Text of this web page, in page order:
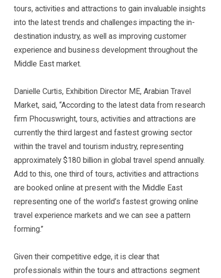
tours, activities and attractions to gain invaluable insights
into the latest trends and challenges impacting the in-
destination industry, as well as improving customer
experience and business development throughout the
Middle East market.
Danielle Curtis, Exhibition Director ME, Arabian Travel
Market, said, “According to the latest data from research
firm Phocuswright, tours, activities and attractions are
currently the third largest and fastest growing sector
within the travel and tourism industry, representing
approximately $180 billion in global travel spend annually.
Add to this, one third of tours, activities and attractions
are booked online at present with the Middle East
representing one of the world’s fastest growing online
travel experience markets and we can see a pattern
forming.”
Given their competitive edge, it is clear that
professionals within the tours and attractions segment